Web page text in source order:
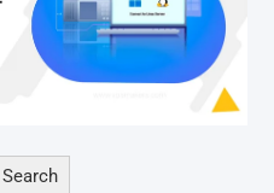
Search